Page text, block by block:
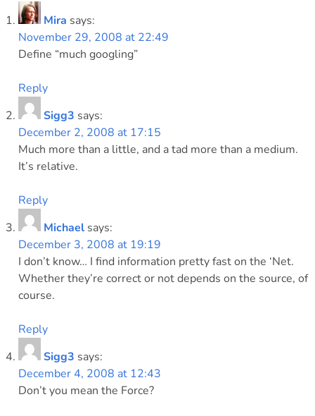
Mira says:
November 29, 2008 at 22:49
Define “much googling”
Reply
Sigg3 says:
December 2, 2008 at 17:15
Much more than a little, and a tad more than a medium.
It’s relative.
Reply
Michael says:
December 3, 2008 at 19:19
I don’t know… I find information pretty fast on the ‘Net.
Whether they’re correct or not depends on the source, of
course.
Reply
Sigg3 says:
December 4, 2008 at 12:43
Don’t you mean the Force?